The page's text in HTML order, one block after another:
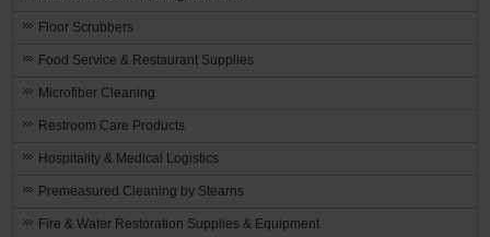
Floor Scrubbers
Food Service & Restaurant Supplies
Microfiber Cleaning
Restroom Care Products
Hospitality & Medical Logistics
Premeasured Cleaning by Stearns
Fire & Water Restoration Supplies & Equipment